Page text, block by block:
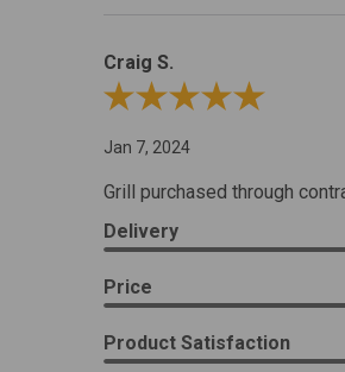
Craig S.
Review By Craig S.
Jan 7, 2024
Grill purchased through
Delivery
Price
Product Satisfaction